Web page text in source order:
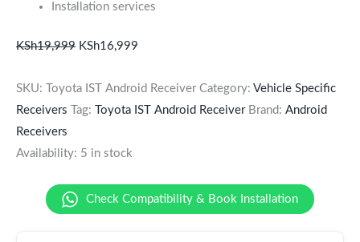
Installation services
KSh19,999 KSh16,999
SKU: Toyota IST Android Receiver Category: Vehicle Specific
Receivers Tag: Toyota IST Android Receiver Brand: Android
Receivers
Availability: 5 in stock
Check Compatibility & Book Installation